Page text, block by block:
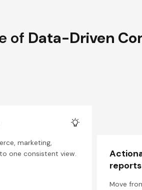
of Data-Driven
marketing,
one consistent view.
reports
Move